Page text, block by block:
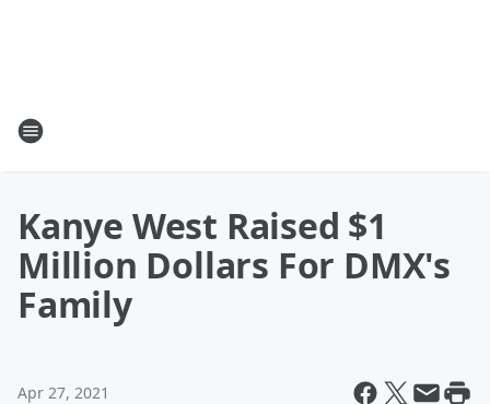
Kanye West Raised $1
Million Dollars For DMX's
Family
Apr 27, 2021